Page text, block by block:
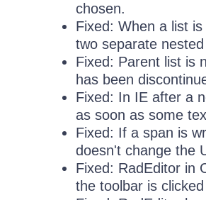
chosen.
Fixed: When a list
two separate
Fixed: Parent list is
has been
Fixed: In IE after a
as soon as some
Fixed: If a span is
doesn't change the
Fixed: RadEditor in
the toolbar is